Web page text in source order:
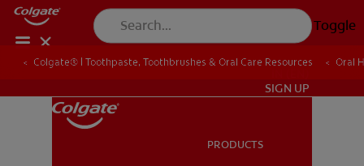
Toggle
SIGN UP
PRODUCTS
Colgate® | Toothpaste, Toothbrushes & Oral Care Resources Oral